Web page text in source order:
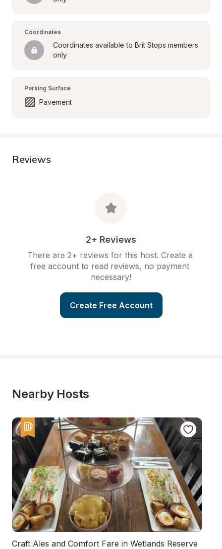
Coordinates
Coordinates available to Brit Stops members
only
Parking Surface
Pavement
Reviews
2+ Reviews
There are 2+ reviews for this host. Create a
free account to read reviews, no payment
necessary!
Create Free Account
Nearby Hosts
Craft Ales and Comfort Fare in Wetlands Reserve